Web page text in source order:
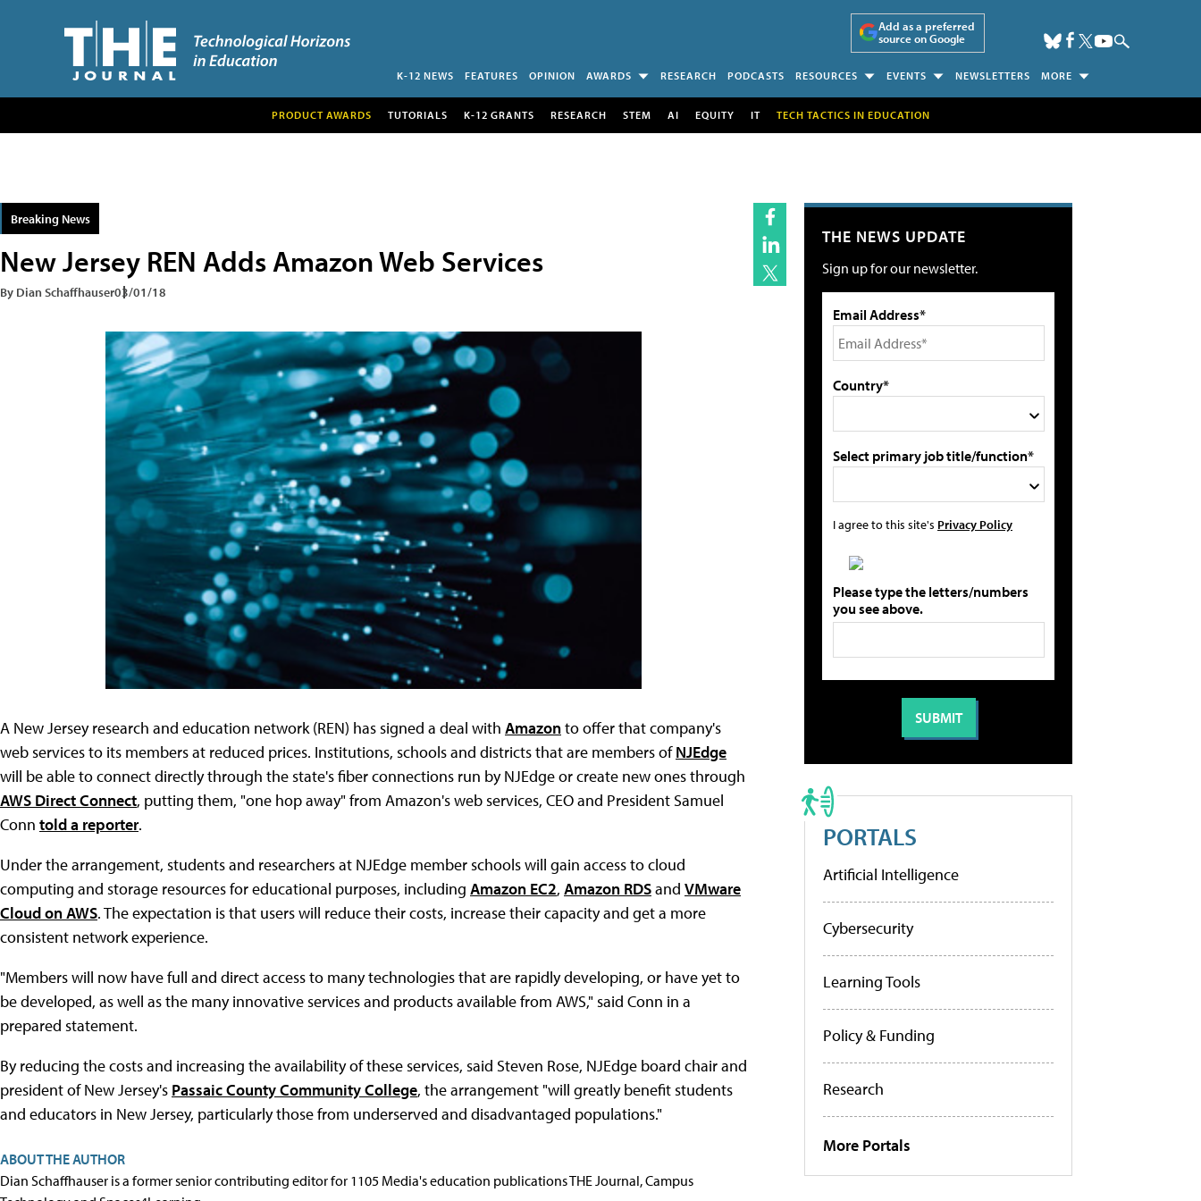
Add as a preferred
source on Google
K-12 NEWS FEATURES OPINION AWARDS RESEARCH PODCASTS RESOURCES EVENTS NEWSLETTERS MORE
PRODUCT AWARDS TUTORIALS K-12 GRANTS RESEARCH STEM AI EQUITY IT TECH TACTICS IN EDUCATION
Breaking News
New Jersey REN Adds Amazon Web Services
By Dian Schaffhauser03/01/18
A New Jersey research and education network (REN) has signed a deal with Amazonto offer that company's
web services to its members at reduced prices. Institutions, schools and districts that are members ofNJEdge
will be able to connect directly through the state's fiber connections run by NJEdge or create new ones through
AWS Direct Connect, putting them, "one hop away" from Amazon's web services, CEO and President Samuel
Conn told a reporter.
Under the arrangement, students and researchers at NJEdge member schools will gain access to cloud
computing and storage resources for educational purposes, including Amazon EC2, Amazon RDSand VMware
Cloud on AWS. The expectation is that users will reduce their costs, increase their capacity and get a more
consistent network experience.
"Members will now have full and direct access to many technologies that are rapidly developing, or have yet to
be developed, as well as the many innovative services and products available from AWS," said Conn in a
prepared statement.
By reducing the costs and increasing the availability of these services, said Steven Rose, NJEdge board chair and
president of New Jersey's Passaic County Community College, the arrangement "will greatly benefit students
and educators in New Jersey, particularly those from underserved and disadvantaged populations."
ABOUT THE AUTHOR
Dian Schaffhauser is a former senior contributing editor for 1105 Media's education publications THE Journal, Campus
THE NEWS UPDATE
Sign up for our newsletter.
Email Address*
Country*
Select primary job title/function*
I agree to this site's Privacy Policy
Please type the letters/numbers
you see above.
PORTALS
Artificial Intelligence
Cybersecurity
Learning Tools
Policy & Funding
Research
More Portals